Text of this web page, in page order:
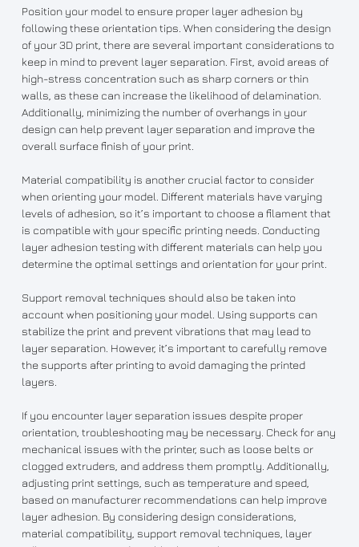
Position your model to ensure proper layer adhesion by
following these orientation tips. When considering the design
of your 3D print, there are several important considerations to
keep in mind to prevent layer separation. First, avoid areas of
high-stress concentration such as sharp corners or thin
walls, as these can increase the likelihood of delamination.
Additionally, minimizing the number of overhangs in your
design can help prevent layer separation and improve the
overall surface finish of your print.
Material compatibility is another crucial factor to consider
when orienting your model. Different materials have varying
levels of adhesion, so it’s important to choose a filament that
is compatible with your specific printing needs. Conducting
layer adhesion testing with different materials can help you
determine the optimal settings and orientation for your print.
Support removal techniques should also be taken into
account when positioning your model. Using supports can
stabilize the print and prevent vibrations that may lead to
layer separation. However, it’s important to carefully remove
the supports after printing to avoid damaging the printed
layers.
If you encounter layer separation issues despite proper
orientation, troubleshooting may be necessary. Check for any
mechanical issues with the printer, such as loose belts or
clogged extruders, and address them promptly. Additionally,
adjusting print settings, such as temperature and speed,
based on manufacturer recommendations can help improve
layer adhesion. By considering design considerations,
material compatibility, support removal techniques, layer